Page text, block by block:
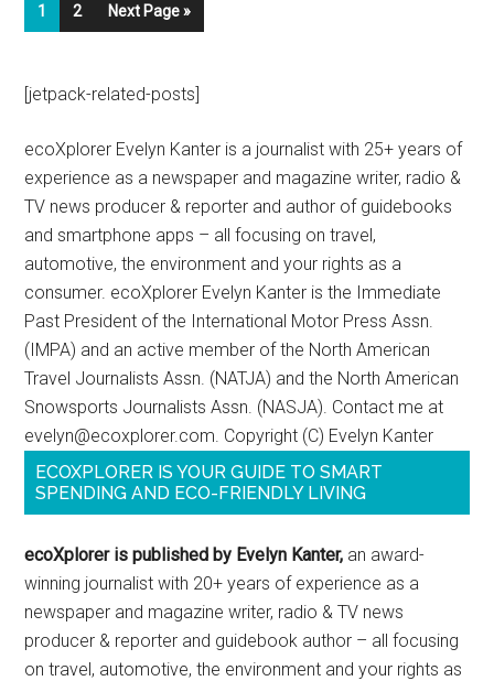
1 2 Next Page »
[jetpack-related-posts]
ecoXplorer Evelyn Kanter is a journalist with 25+ years of
experience as a newspaper and magazine writer, radio &
TV news producer & reporter and author of guidebooks
and smartphone apps – all focusing on travel,
automotive, the environment and your rights as a
consumer. ecoXplorer Evelyn Kanter is the Immediate
Past President of the International Motor Press Assn.
(IMPA) and an active member of the North American
Travel Journalists Assn. (NATJA) and the North American
Snowsports Journalists Assn. (NASJA). Contact me at
evelyn@ecoxplorer.com. Copyright (C) Evelyn Kanter
ECOXPLORER IS YOUR GUIDE TO SMART
SPENDING AND ECO-FRIENDLY LIVING
ecoXplorer is published by Evelyn Kanter, an award-
winning journalist with 20+ years of experience as a
newspaper and magazine writer, radio & TV news
producer & reporter and guidebook author – all focusing
on travel, automotive, the environment and your rights as